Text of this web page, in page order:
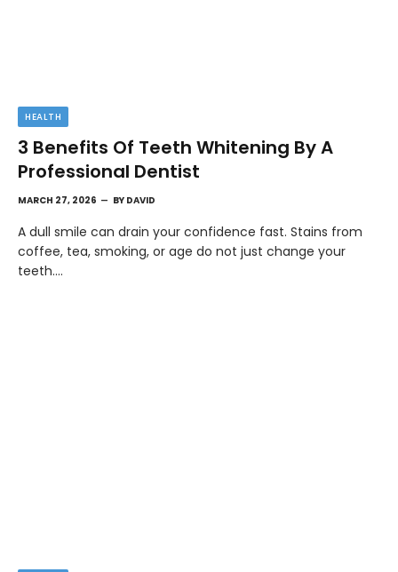
HEALTH
3 Benefits Of Teeth Whitening By A
Professional Dentist
MARCH 27, 2026 BY DAVID
A dull smile can drain your confidence fast. Stains from
coffee, tea, smoking, or age do not just change your
teeth.…